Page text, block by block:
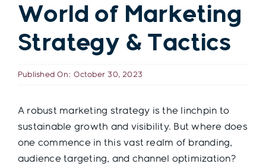
Blog
Contact
World of Marketing
Strategy & Tactics
Published On: October 30, 2023
A robust marketing strategy is the linchpin to
sustainable growth and visibility. But where does
one commence in this vast realm of branding,
audience targeting, and channel optimization?